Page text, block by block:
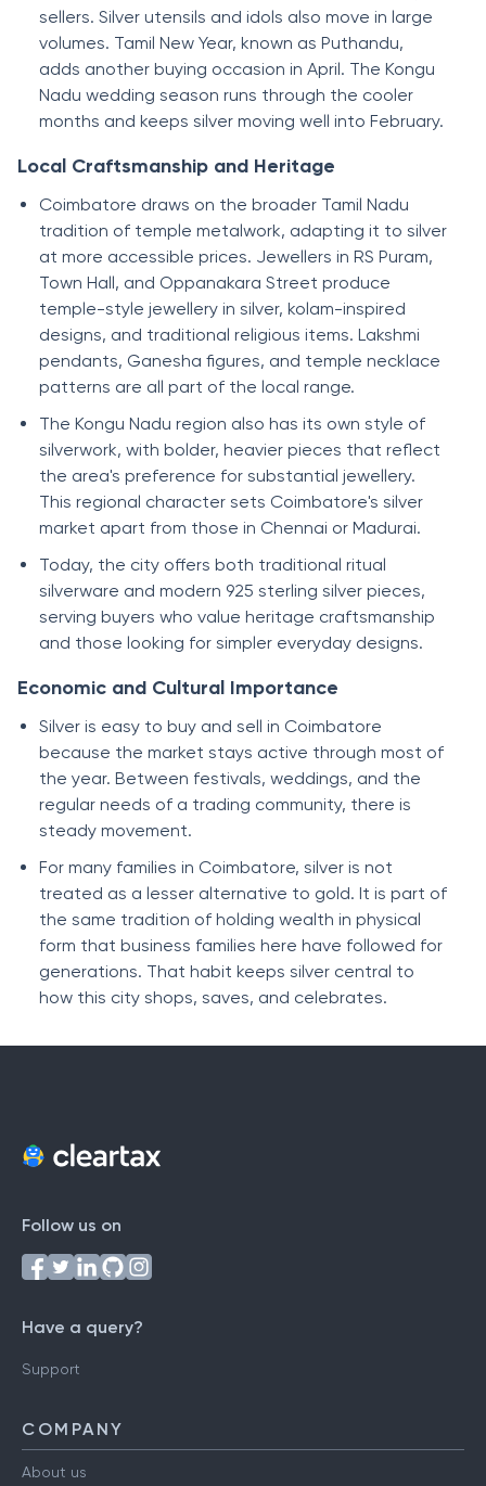
sellers. Silver utensils and idols also move in large
volumes. Tamil New Year, known as Puthandu,
adds another buying occasion in April. The Kongu
Nadu wedding season runs through the cooler
months and keeps silver moving well into February.
Local Craftsmanship and Heritage
Coimbatore draws on the broader Tamil Nadu
tradition of temple metalwork, adapting it to silver
at more accessible prices. Jewellers in RS Puram,
Town Hall, and Oppanakara Street produce
temple-style jewellery in silver, kolam-inspired
designs, and traditional religious items. Lakshmi
pendants, Ganesha figures, and temple necklace
patterns are all part of the local range.
The Kongu Nadu region also has its own style of
silverwork, with bolder, heavier pieces that reflect
the area's preference for substantial jewellery.
This regional character sets Coimbatore's silver
market apart from those in Chennai or Madurai.
Today, the city offers both traditional ritual
silverware and modern 925 sterling silver pieces,
serving buyers who value heritage craftsmanship
and those looking for simpler everyday designs.
Economic and Cultural Importance
Silver is easy to buy and sell in Coimbatore
because the market stays active through most of
the year. Between festivals, weddings, and the
regular needs of a trading community, there is
steady movement.
For many families in Coimbatore, silver is not
treated as a lesser alternative to gold. It is part of
the same tradition of holding wealth in physical
form that business families here have followed for
generations. That habit keeps silver central to
how this city shops, saves, and celebrates.
Follow us on
Have a query?
Support
COMPANY
About us